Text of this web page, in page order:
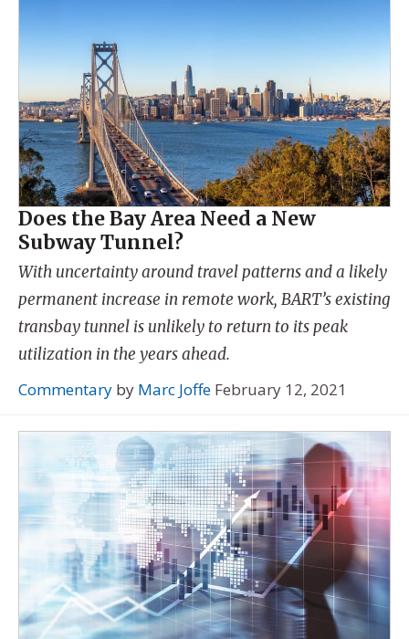
Does the Bay Area Need a New
Subway Tunnel?
With uncertainty around travel patterns and a likely
permanent increase in remote work, BART’s existing
transbay tunnel is unlikely to return to its peak
utilization in the years ahead.
Commentary by Marc Joffe February 12, 2021